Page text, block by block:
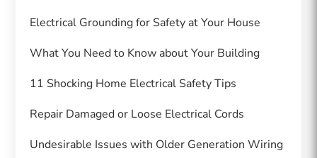
Electrical Grounding for Safety at Your House
What You Need to Know about Your Building
11 Shocking Home Electrical Safety Tips
Repair Damaged or Loose Electrical Cords
Undesirable Issues with Older Generation Wiring